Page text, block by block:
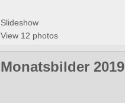
Slideshow
View 12 photos
Monatsbilder 2019